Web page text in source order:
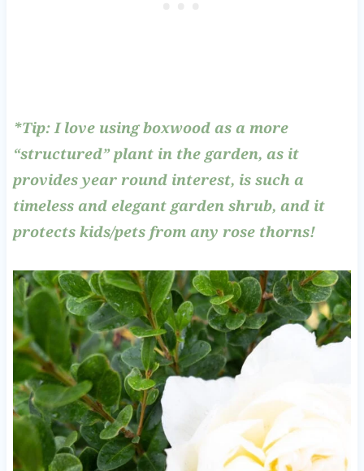
*Tip: I love using boxwood as a more
“structured” plant in the garden, as it
provides year round interest, is such a
timeless and elegant garden shrub, and it
protects kids/pets from any rose thorns!